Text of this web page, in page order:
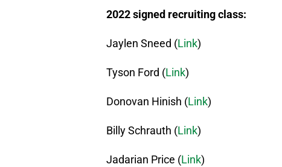
2022 signed recruiting class:
Jaylen Sneed (Link)
Tyson Ford (Link)
Donovan Hinish (Link)
Billy Schrauth (Link)
Jadarian Price (Link)